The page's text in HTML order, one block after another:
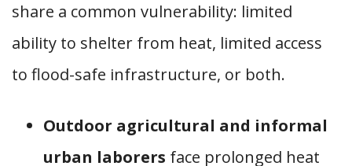
share a common vulnerability: limited
ability to shelter from heat, limited access
to flood-safe infrastructure, or both.
Outdoor agricultural and informal
urban laborers face prolonged heat